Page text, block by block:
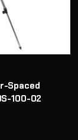
Spaced
100-02